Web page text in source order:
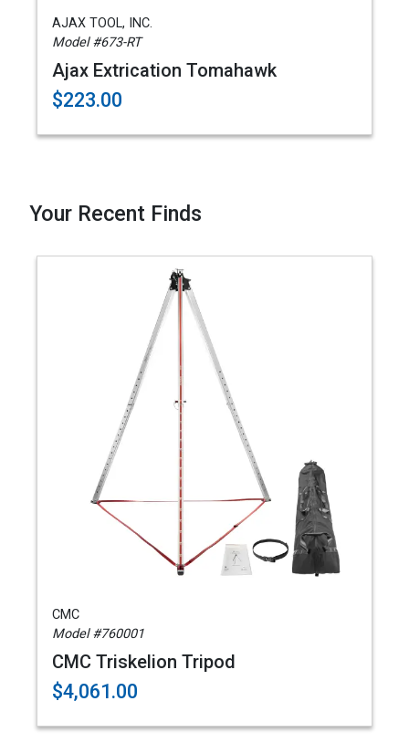
AJAX TOOL, INC.
Model #673-RT
Ajax Extrication Tomahawk
$223.00
Your Recent Finds
CMC
Model #760001
CMC Triskelion Tripod
$4,061.00